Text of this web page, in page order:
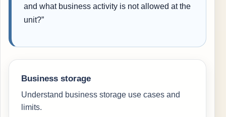
and what business activity is not allowed at the
unit?”
Business storage
Understand business storage use cases and
limits.